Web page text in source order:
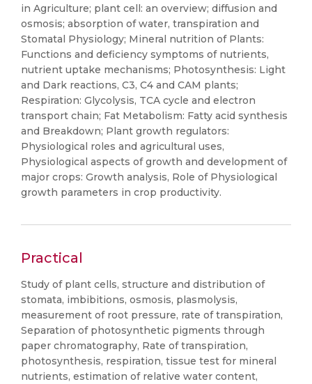
in Agriculture; plant cell: an overview; diffusion and
osmosis; absorption of water, transpiration and
Stomatal Physiology; Mineral nutrition of Plants:
Functions and deficiency symptoms of nutrients,
nutrient uptake mechanisms; Photosynthesis: Light
and Dark reactions, C3, C4 and CAM plants;
Respiration: Glycolysis, TCA cycle and electron
transport chain; Fat Metabolism: Fatty acid synthesis
and Breakdown; Plant growth regulators:
Physiological roles and agricultural uses,
Physiological aspects of growth and development of
major crops: Growth analysis, Role of Physiological
growth parameters in crop productivity.
Practical
Study of plant cells, structure and distribution of
stomata, imbibitions, osmosis, plasmolysis,
measurement of root pressure, rate of transpiration,
Separation of photosynthetic pigments through
paper chromatography, Rate of transpiration,
photosynthesis, respiration, tissue test for mineral
nutrients, estimation of relative water content,